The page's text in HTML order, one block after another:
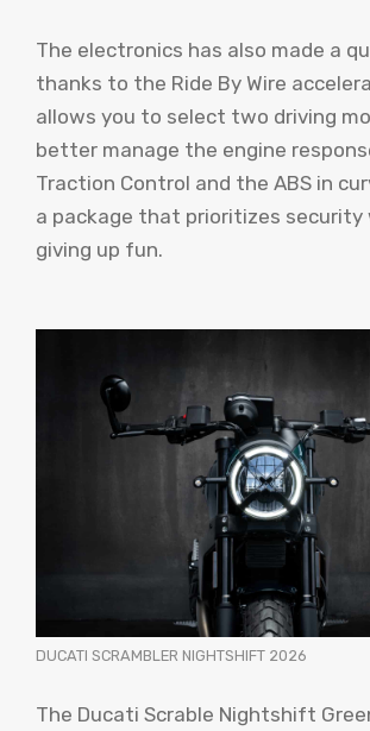
The electronics has also made a
thanks to the Ride By Wire
allows you to select two driving
better manage the engine
Traction Control and the ABS in
a package that prioritizes
giving up fun.
DUCATI SCRAMBLER NIGHTSHIFT 2026
The Ducati Scrable Nightshift